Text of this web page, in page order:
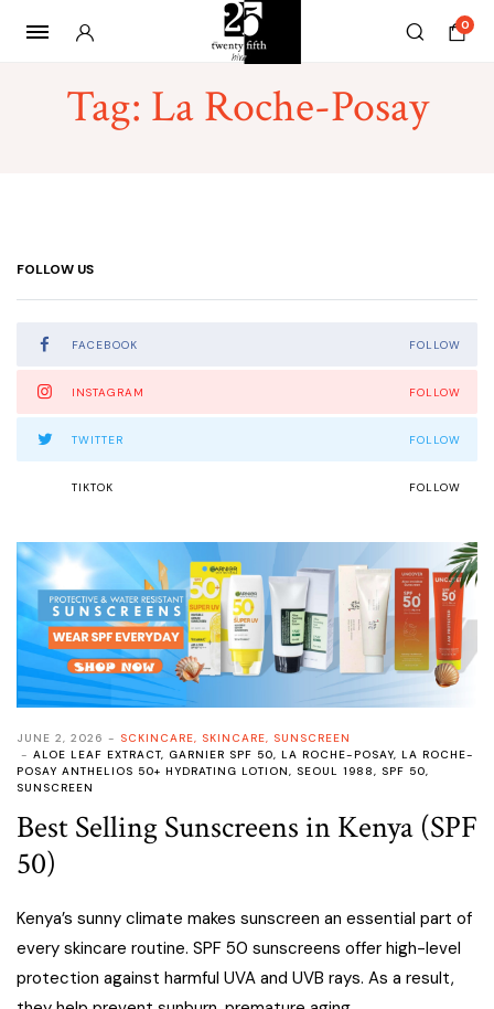
0
Tag: La Roche-Posay
FOLLOW US
FACEBOOK FOLLOW
INSTAGRAM FOLLOW
TWITTER FOLLOW
TIKTOK FOLLOW
JUNE 2, 2026 SCKINCARE, SKINCARE, SUNSCREEN
ALOE LEAF EXTRACT, GARNIER SPF 50, LA ROCHE-POSAY, LA ROCHE-
POSAY ANTHELIOS 50+ HYDRATING LOTION, SEOUL 1988, SPF 50,
SUNSCREEN
Best Selling Sunscreens in Kenya (SPF
50)
Kenya’s sunny climate makes sunscreen an essential part of
every skincare routine. SPF 50 sunscreens offer high-level
protection against harmful UVA and UVB rays. As a result,